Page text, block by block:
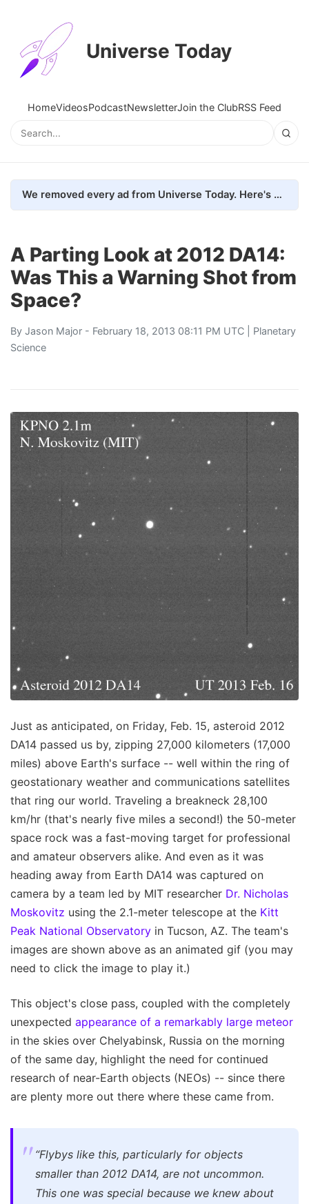
Universe Today
HomeVideosPodcastNewsletterJoin the ClubRSS Feed
We removed every ad from Universe Today. Here's what happened.
A Parting Look at 2012 DA14:
Was This a Warning Shot from
Space?
By Jason Major - February 18, 2013 08:11 PM UTC | Planetary
Science
Just as anticipated, on Friday, Feb. 15, asteroid 2012
DA14 passed us by, zipping 27,000 kilometers (17,000
miles) above Earth's surface -- well within the ring of
geostationary weather and communications satellites
that ring our world. Traveling a breakneck 28,100
km/hr (that's nearly five miles a second!) the 50-meter
space rock was a fast-moving target for professional
and amateur observers alike. And even as it was
heading away from Earth DA14 was captured on
camera by a team led by MIT researcher Dr. Nicholas
Moskovitz using the 2.1-meter telescope at the Kitt
Peak National Observatory in Tucson, AZ. The team's
images are shown above as an animated gif (you may
need to click the image to play it.)
This object's close pass, coupled with the completely
unexpected appearance of a remarkably large meteor
in the skies over Chelyabinsk, Russia on the morning
of the same day, highlight the need for continued
research of near-Earth objects (NEOs) -- since there
are plenty more out there where these came from.
“Flybys like this, particularly for objects
smaller than 2012 DA14, are not uncommon.
This one was special because we knew about